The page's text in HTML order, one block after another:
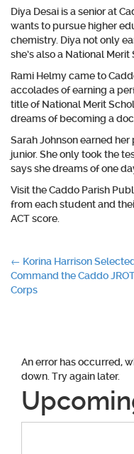
Diya Desai is a senior at
wants to pursue higher
chemistry. Diya not only
she’s also a National
Rami Helmy came to
accolades of earning a
title of National Merit
dreams of becoming a
Sarah Johnson earned
junior. She only took the
says she dreams of one
Visit the Caddo Parish
from each student and
ACT score.
Post
navigation
← Korina Harrison
Command the Caddo
Corps
An error has occurred,
down. Try again later.